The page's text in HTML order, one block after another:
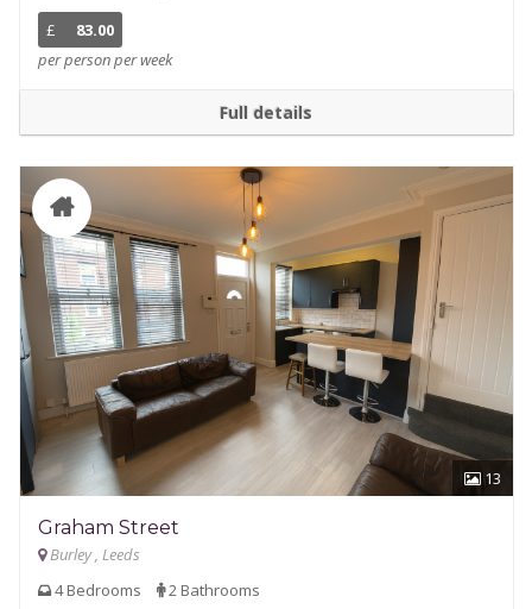
£
83.00
per person per week
Full details
13
Graham Street
Burley , Leeds
4 Bedrooms
2 Bathrooms